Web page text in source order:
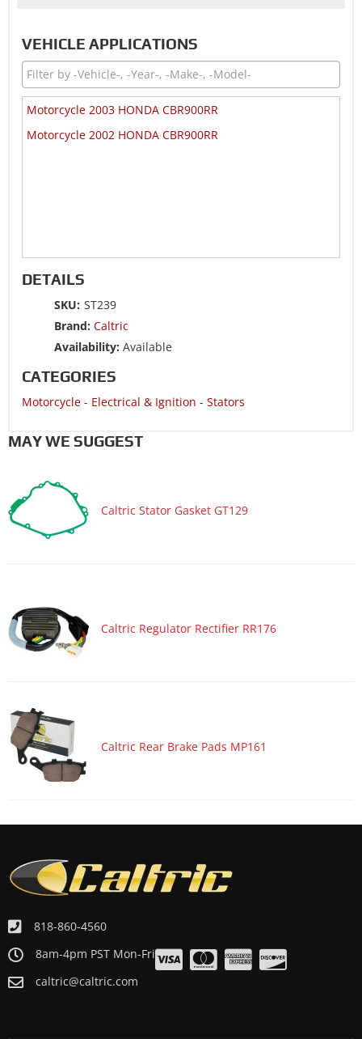
VEHICLE APPLICATIONS
Motorcycle 2003 HONDA CBR900RR
Motorcycle 2002 HONDA CBR900RR
DETAILS
SKU: ST239
Brand: Caltric
Availability: Available
CATEGORIES
Motorcycle - Electrical & Ignition - Stators
MAY WE SUGGEST
Caltric Stator Gasket GT129
Caltric Regulator Rectifier RR176
Caltric Rear Brake Pads MP161
818-860-4560
8am-4pm PST Mon-Fri
caltric@caltric.com